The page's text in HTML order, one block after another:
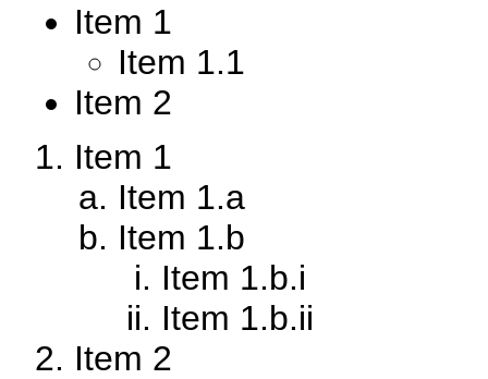
Item 1
Item 1.1
Item 2
Item 1
Item 1.a
Item 1.b
Item 1.b.i
Item 1.b.ii
Item 2